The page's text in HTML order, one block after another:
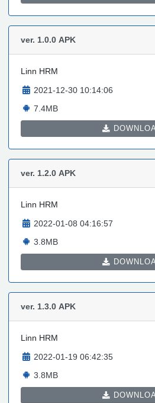
ver. 1.0.0 APK
Linn HRM
2021-12-30 10:14:06
7.4MB
ver. 1.2.0 APK
Linn HRM
2022-01-08 04:16:57
3.8MB
ver. 1.3.0 APK
Linn HRM
2022-01-19 06:42:35
3.8MB